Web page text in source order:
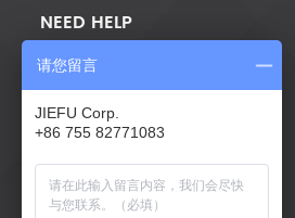
NEED HELP
Home
Products
Contact Us
请您留言
JIEFU Corp.
+86 755 82771083